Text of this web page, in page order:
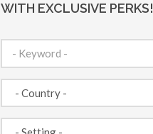
WITH EXCLUSIVE PERKS!